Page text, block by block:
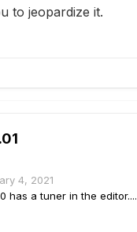
to jeopardize it.
4, 2021
has a tuner in the editor....